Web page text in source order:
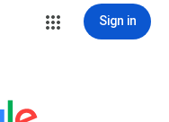
Sign in